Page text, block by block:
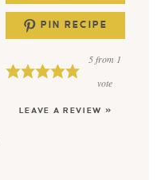
PIN RECIPE
5from 1
vote
LEAVE A REVIEW »